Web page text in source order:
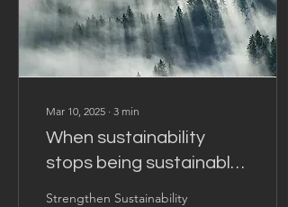
Mar 10, 2025 ∙ 3 min
When sustainability
stops being sustainable
— And how to fix it
Strengthen Sustainability